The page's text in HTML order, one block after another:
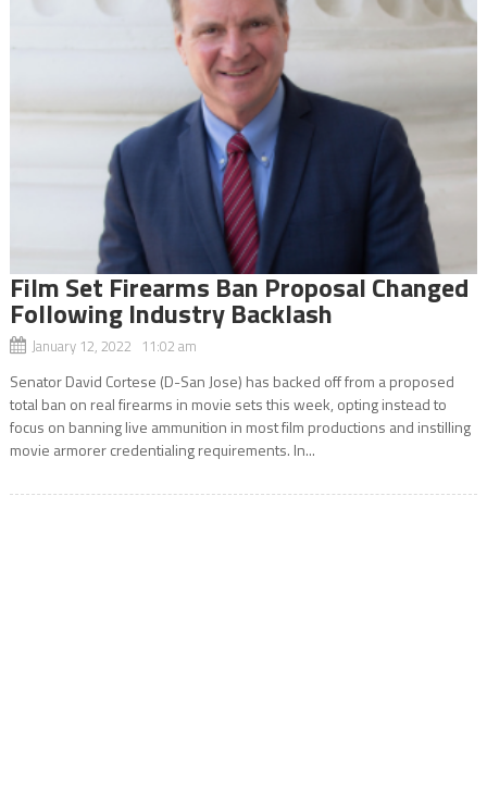
Film Set Firearms Ban Proposal Changed
Following Industry Backlash
January 12, 2022 11:02 am
Senator David Cortese (D-San Jose) has backed off from a proposed
total ban on real firearms in movie sets this week, opting instead to
focus on banning live ammunition in most film productions and instilling
movie armorer credentialing requirements. In...